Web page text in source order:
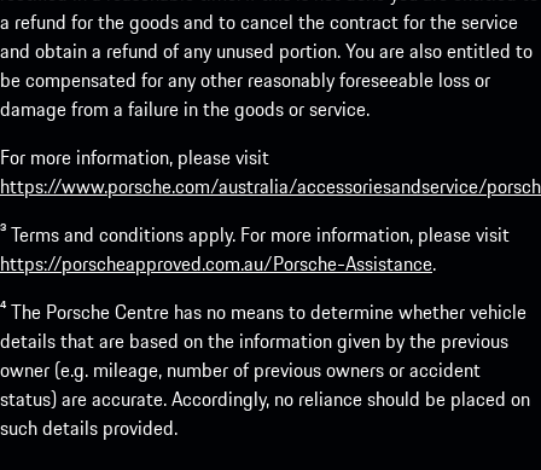
a refund for the goods and to cancel the contract for the service
and obtain a refund of any unused portion. You are also entitled to
be compensated for any other reasonably foreseeable loss or
damage from a failure in the goods or service.
For more information, please visit
https://www.porsche.com/australia/accessoriesandservice/
³ Terms and conditions apply. For more information, please visit
https://porscheapproved.com.au/Porsche-Assistance.
⁴ The Porsche Centre has no means to determine whether vehicle
details that are based on the information given by the previous
owner (e.g. mileage, number of previous owners or accident
status) are accurate. Accordingly, no reliance should be placed on
such details provided.